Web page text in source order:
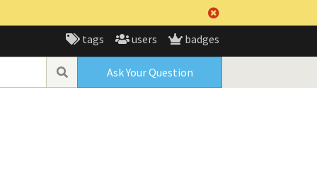
tags users badges
Ask Your Question